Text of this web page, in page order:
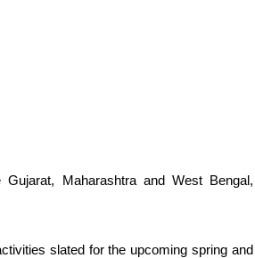
Maharashtra and West Bengal,
slated for the upcoming spring and